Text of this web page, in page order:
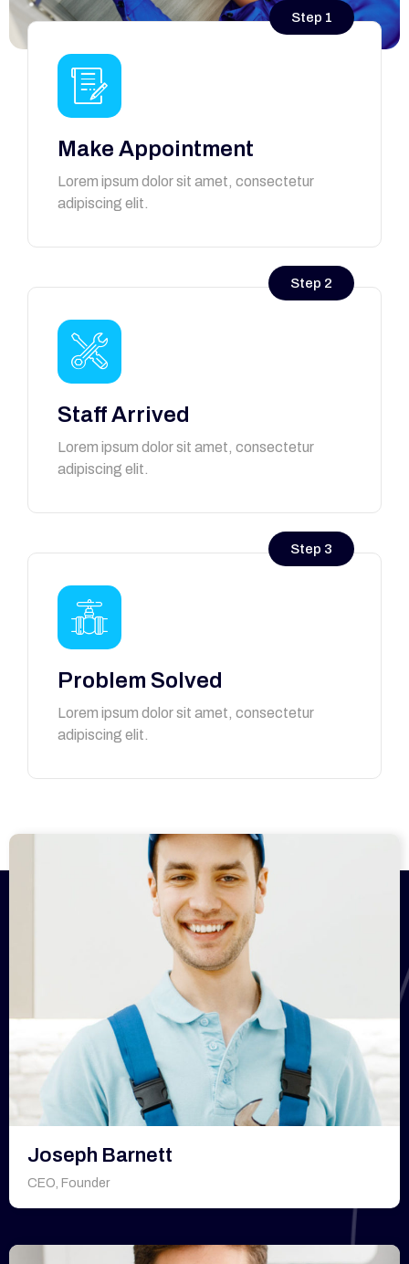
Step 1
Make Appointment
Lorem ipsum dolor sit amet, consectetur
adipiscing elit.
Step 2
Staff Arrived
Lorem ipsum dolor sit amet, consectetur
adipiscing elit.
Step 3
Problem Solved
Lorem ipsum dolor sit amet, consectetur
adipiscing elit.
Joseph Barnett
CEO, Founder